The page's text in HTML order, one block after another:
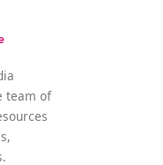
team of